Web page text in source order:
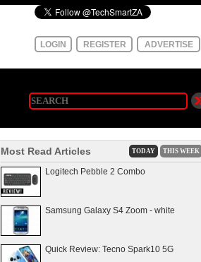
LOGIN REGISTER ADVERTISE
Most Read Articles TODAY THIS WEEK
Logitech Pebble 2 Combo
Samsung Galaxy S4 Zoom - white
Quick Review: Tecno Spark10 5G